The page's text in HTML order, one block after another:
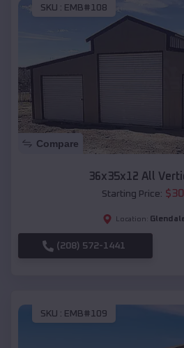
SKU : EMB#108
Compare
36x35x12 All
Starting Price: $
Location:
(208) 572-1441
SKU : EMB#109